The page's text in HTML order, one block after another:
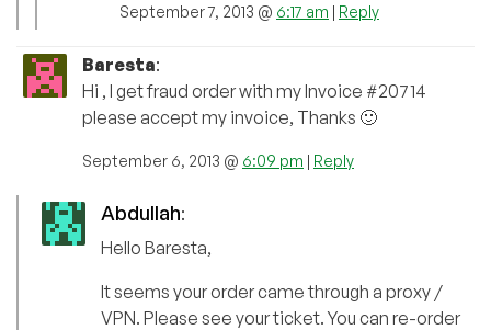
September 7, 2013 @ 6:17 am | Reply
Baresta:
Hi , I get fraud order with my Invoice #20714
please accept my invoice, Thanks 🙂
September 6, 2013 @ 6:09 pm | Reply
Abdullah:
Hello Baresta,
It seems your order came through a proxy /
VPN. Please see your ticket. You can re-order